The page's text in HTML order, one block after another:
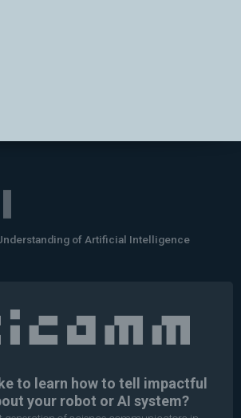
of Artificial Intelligence
to learn how to tell impactful
your robot or AI system?